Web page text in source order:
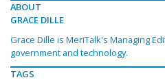
ABOUT
GRACE DILLE
Grace Dille is MeriTalk's Managing
government and technology.
TAGS